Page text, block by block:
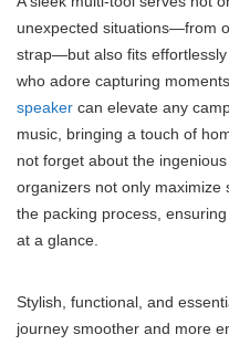
unexpected situations—from
strap—but also fits
who adore capturing
speaker can elevate any
music, bringing a touch of
not forget about the
organizers not only maximize
the packing process,
at a glance.
Stylish, functional, and
journey smoother and more